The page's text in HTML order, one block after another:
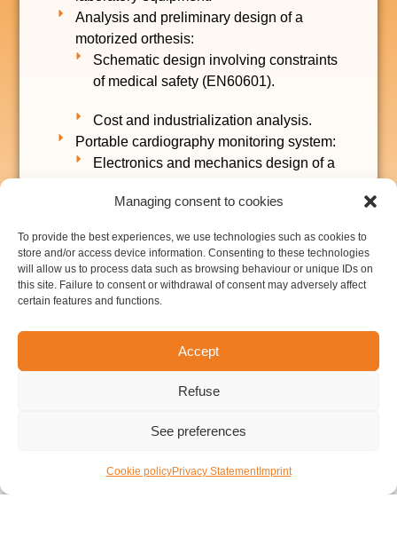
Managing consent to cookies
To provide the best experiences, we use technologies such as cookies to
store and/or access device information. Consenting to these technologies
will allow us to process data such as browsing behaviour or unique IDs on
this site. Failure to consent or withdrawal of consent may adversely affect
certain features and functions.
Accept
Refuse
See preferences
Cookie policyPrivacy StatementImprint
Analysis and preliminary design of a
motorized orthesis:
Schematic design involving constraints
of medical safety (EN60601).
Cost and industrialization analysis.
Portable cardiography monitoring system:
Electronics and mechanics design of a
Measurement system (EEG and EOG) for
a virtual reality device:
Electronics and embedded software
design of data acquisition and wireless
transmission.
Wireless transmission using IEEE
802.15.4 and a tailored protocol.